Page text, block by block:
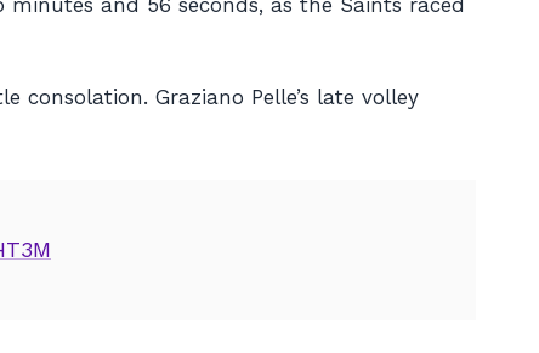
and 56 seconds, as the Saints raced
Graziano Pelle’s late volley